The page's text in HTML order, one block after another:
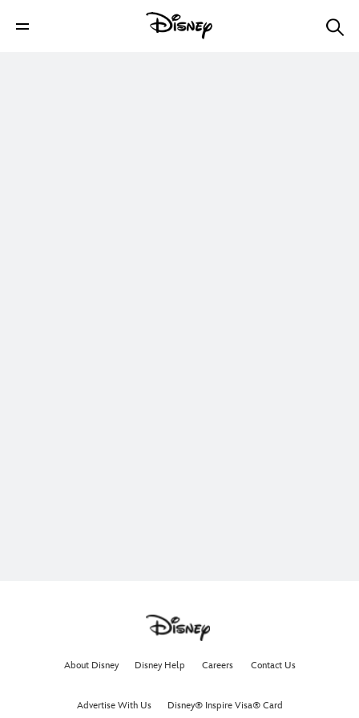
About Disney Disney Help Careers Contact Us
Advertise With Us Disney® Inspire Visa® Card